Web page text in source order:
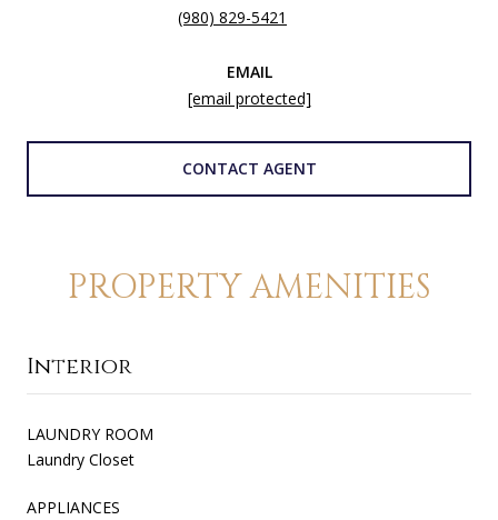
(980) 829-5421
EMAIL
[email protected]
CONTACT AGENT
PROPERTY AMENITIES
Interior
LAUNDRY ROOM
Laundry Closet
APPLIANCES